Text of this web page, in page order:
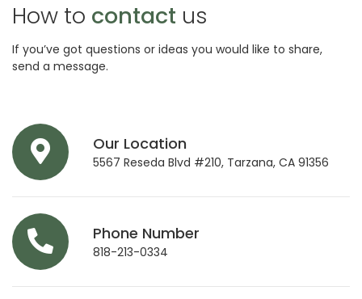
How to contact us
If you’ve got questions or ideas you would like to share,
send a message.
Our Location
5567 Reseda Blvd #210, Tarzana, CA 91356
Phone Number
818-213-0334